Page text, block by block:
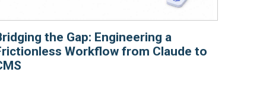
the Gap: Engineering a
Workflow from Claude to